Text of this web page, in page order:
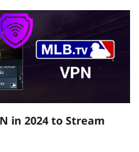
in 2024 to Stream